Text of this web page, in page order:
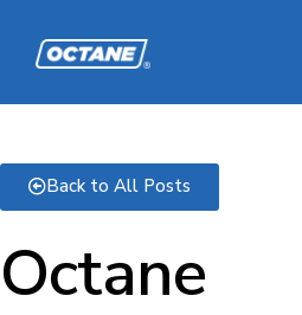
Back to All Posts
Octane